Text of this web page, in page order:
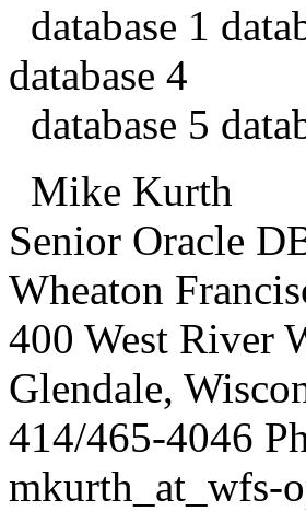
database 1
database 4
database 5
Mike Kurth
Senior Oracle
Wheaton
400 West River
Glendale,
414/465-4046
mkurth_at_wfs-